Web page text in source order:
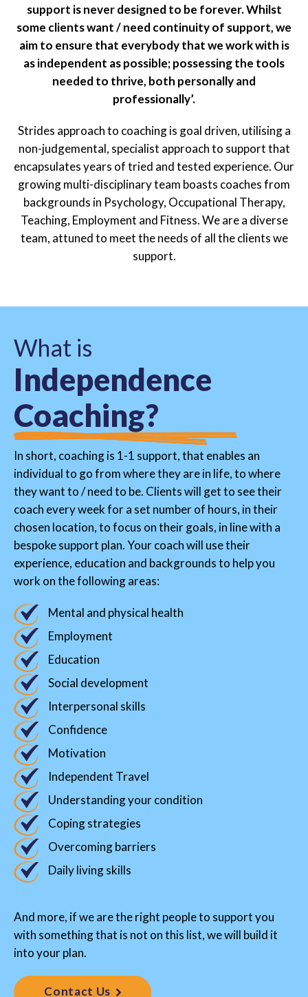
support is never designed to be forever. Whilst
some clients want / need continuity of support, we
aim to ensure that everybody that we work with is
as independent as possible; possessing the tools
needed to thrive, both personally and
professionally’.
Strides approach to coaching is goal driven, utilising a
non-judgemental, specialist approach to support that
encapsulates years of tried and tested experience. Our
growing multi-disciplinary team boasts coaches from
backgrounds in Psychology, Occupational Therapy,
Teaching, Employment and Fitness. We are a diverse
team, attuned to meet the needs of all the clients we
support.
What is
Independence
Coaching?
In short, coaching is 1-1 support, that enables an
individual to go from where they are in life, to where
they want to / need to be. Clients will get to see their
coach every week for a set number of hours, in their
chosen location, to focus on their goals, in line with a
bespoke support plan. Your coach will use their
experience, education and backgrounds to help you
work on the following areas:
Mental and physical health
Employment
Education
Social development
Interpersonal skills
Confidence
Motivation
Independent Travel
Understanding your condition
Coping strategies
Overcoming barriers
Daily living skills
And more, if we are the right people to support you
with something that is not on this list, we will build it
into your plan.
Contact Us